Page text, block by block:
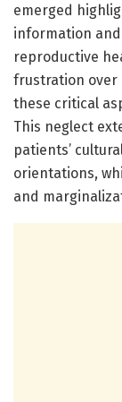
emerged
information
reproductive
frustration over
these critical
This neglect
patients’
orientations,
and